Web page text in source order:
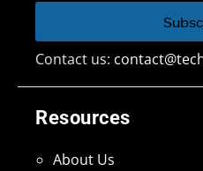
Resources
About Us
Contact us: